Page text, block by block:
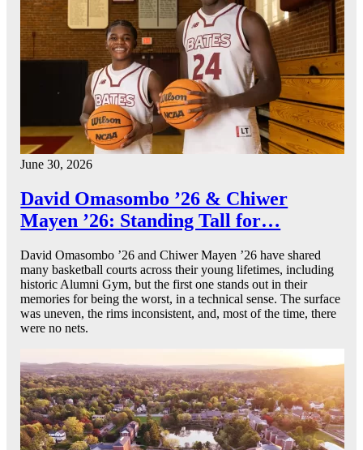
June 30, 2026
David Omasombo ’26 & Chiwer
Mayen ’26: Standing Tall for…
David Omasombo ’26 and Chiwer Mayen ’26 have shared
many basketball courts across their young lifetimes, including
historic Alumni Gym, but the first one stands out in their
memories for being the worst, in a technical sense. The surface
was uneven, the rims inconsistent, and, most of the time, there
were no nets.